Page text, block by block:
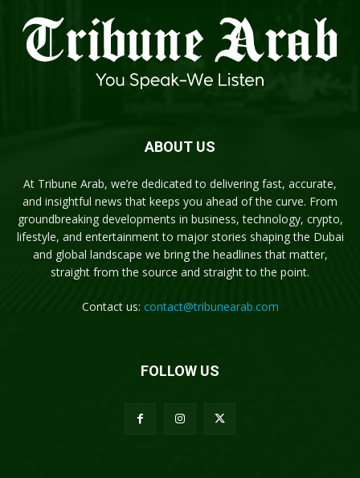
ABOUT US
At Tribune Arab, we’re dedicated to delivering fast, accurate,
and insightful news that keeps you ahead of the curve. From
groundbreaking developments in business, technology, crypto,
lifestyle, and entertainment to major stories shaping the Dubai
and global landscape we bring the headlines that matter,
straight from the source and straight to the point.
Contact us: contact@tribunearab.com
FOLLOW US